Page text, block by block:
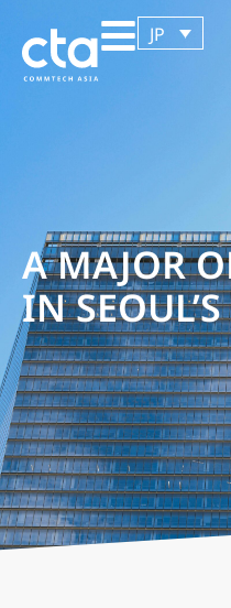
JP
A MAJOR
IN